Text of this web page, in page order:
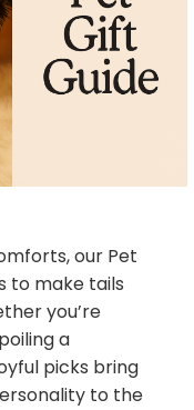
our Pet
to make tails
you’re
a
picks bring
to the